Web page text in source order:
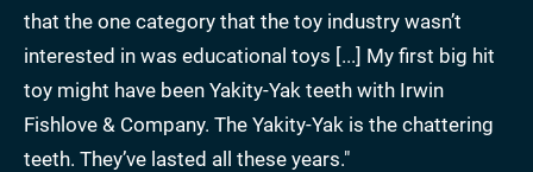
that the one category that the toy industry wasn’t
interested in was educational toys [...] My first big hit
toy might have been Yakity-Yak teeth with Irwin
Fishlove & Company. The Yakity-Yak is the chattering
teeth. They’ve lasted all these years."